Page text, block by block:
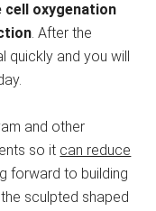
cell oxygenation
. After the
and you will
and other
so it can reduce
forward to building
sculpted shaped